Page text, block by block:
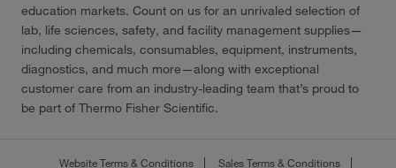
education markets. Count on us for an unrivaled selection of
lab, life sciences, safety, and facility management supplies—
including chemicals, consumables, equipment, instruments,
diagnostics, and much more—along with exceptional
customer care from an industry-leading team that’s proud to
be part of Thermo Fisher Scientific.
Website Terms & Conditions Sales Terms & Conditions